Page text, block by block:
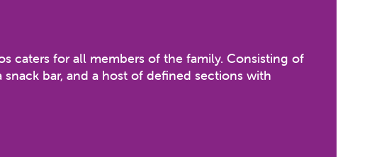
caters for all members of the family. Consisting of
bar, and a host of defined sections with